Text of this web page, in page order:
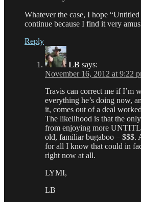
Whatever the case, I hope
continue because I find it very
Reply
LB says:
November 16, 2012 at 9:22
Travis can correct me if I’m
everything he’s doing now,
it, comes out of a deal
The likelihood is that the
from enjoying more
old, familiar bugaboo – $$$.
for all I know that could in
right now at all.
LYMI,
LB